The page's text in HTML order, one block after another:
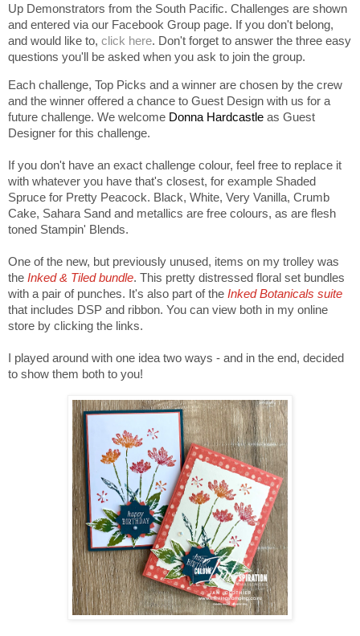
Up Demonstrators from the South Pacific. Challenges are shown
and entered via our Facebook Group page. If you don't belong,
and would like to, click here. Don't forget to answer the three easy
questions you'll be asked when you ask to join the group.
Each challenge, Top Picks and a winner are chosen by the crew
and the winner offered a chance to Guest Design with us for a
future challenge. We welcome Donna Hardcastle as Guest
Designer for this challenge.
If you don't have an exact challenge colour, feel free to replace it
with whatever you have that's closest, for example Shaded
Spruce for Pretty Peacock. Black, White, Very Vanilla, Crumb
Cake, Sahara Sand and metallics are free colours, as are flesh
toned Stampin' Blends.
One of the new, but previously unused, items on my trolley was
the Inked & Tiled bundle. This pretty distressed floral set bundles
with a pair of punches. It's also part of the Inked Botanicals suite
that includes DSP and ribbon. You can view both in my online
store by clicking the links.
I played around with one idea two ways - and in the end, decided
to show them both to you!